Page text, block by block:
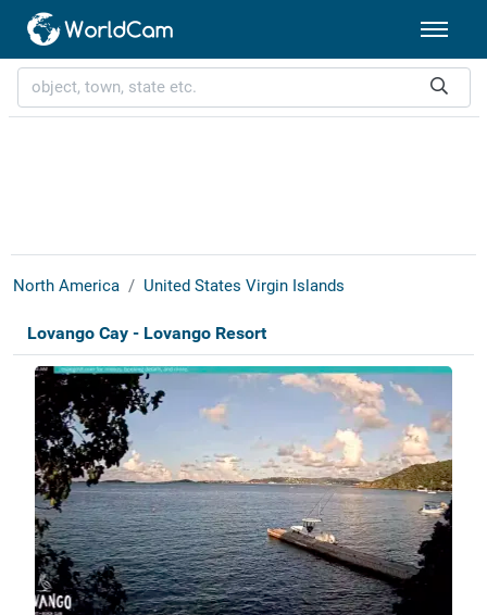
North America United States Virgin Islands
Lovango Cay - Lovango Resort